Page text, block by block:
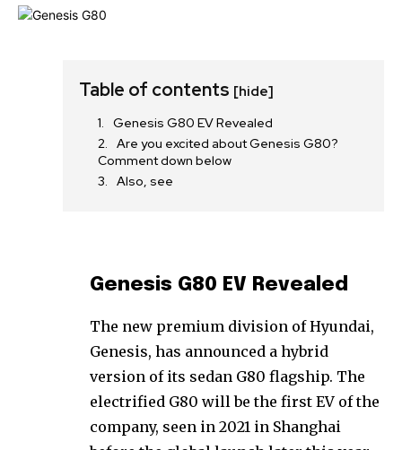
Table of contents [hide]
Genesis G80 EV Revealed
Are you excited about Genesis G80?
Comment down below
Also, see
Genesis G80 EV Revealed
The new premium division of Hyundai,
Genesis, has announced a hybrid
version of its sedan G80 flagship. The
electrified G80 will be the first EV of the
company, seen in 2021 in Shanghai